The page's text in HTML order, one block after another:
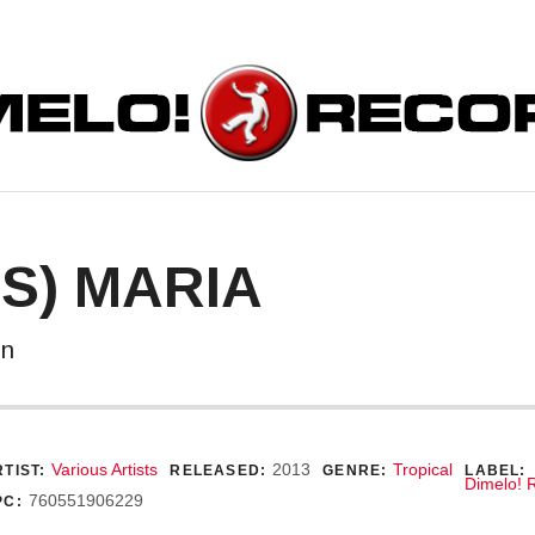
MARIA
Details
Various Artists RELEASED: 2013 GENRE: Tropical LABEL:
Dimelo!
760551906229